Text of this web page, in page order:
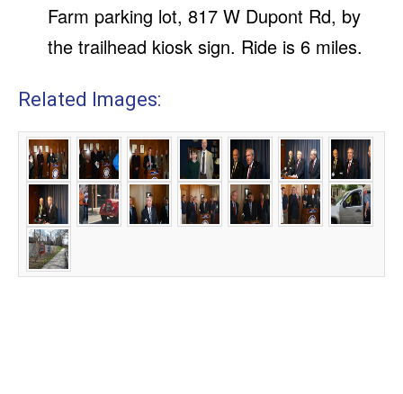
Farm parking lot, 817 W Dupont Rd, by
the trailhead kiosk sign. Ride is 6 miles.
Related Images: